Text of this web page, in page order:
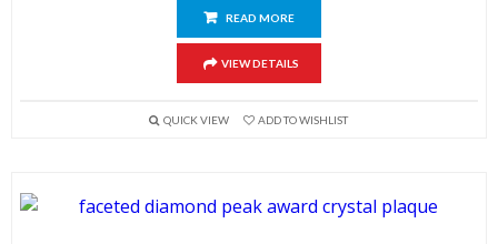
READ MORE
VIEW DETAILS
QUICK VIEW ADD TO WISHLIST